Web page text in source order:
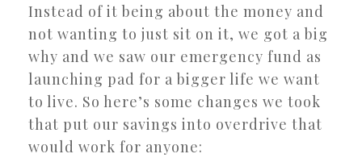
Instead of it being about the money and
not wanting to just sit on it, we got a big
why and we saw our emergency fund as
launching pad for a bigger life we want
to live. So here’s some changes we took
that put our savings into overdrive that
would work for anyone: